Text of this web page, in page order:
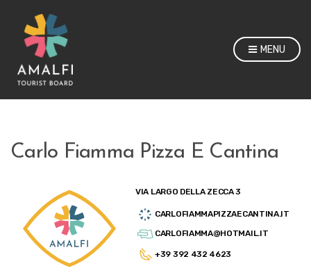
MENU
Carlo Fiamma Pizza E Cantina
VIA LARGO DELLA ZECCA 3
CARLOFIAMMAPIZZAECANTINA.IT
CARLOFIAMMA@HOTMAIL.IT
+39 392 432 4623